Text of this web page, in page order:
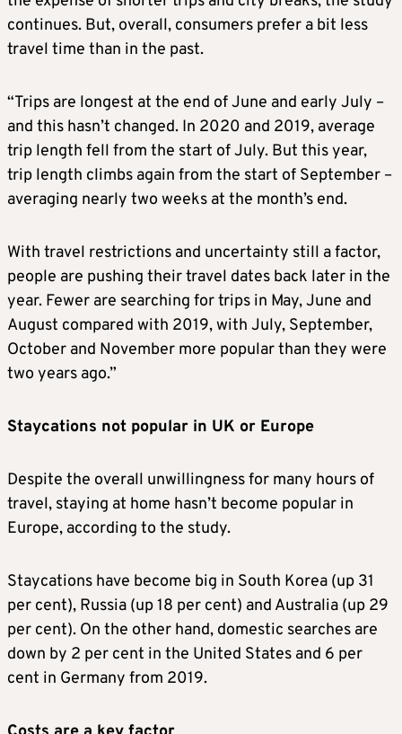
continues. But, overall, consumers prefer a bit less
travel time than in the past.
“Trips are longest at the end of June and early July –
and this hasn’t changed. In 2020 and 2019, average
trip length fell from the start of July. But this year,
trip length climbs again from the start of September –
averaging nearly two weeks at the month’s end.
With travel restrictions and uncertainty still a factor,
people are pushing their travel dates back later in the
year. Fewer are searching for trips in May, June and
August compared with 2019, with July, September,
October and November more popular than they were
two years ago.”
Staycations not popular in UK or Europe
Despite the overall unwillingness for many hours of
travel, staying at home hasn’t become popular in
Europe, according to the study.
Staycations have become big in South Korea (up 31
per cent), Russia (up 18 per cent) and Australia (up 29
per cent). On the other hand, domestic searches are
down by 2 per cent in the United States and 6 per
cent in Germany from 2019.